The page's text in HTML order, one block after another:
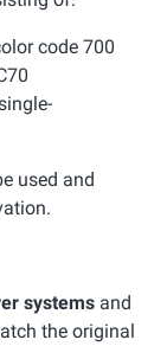
code 700
used and
systems and
the original